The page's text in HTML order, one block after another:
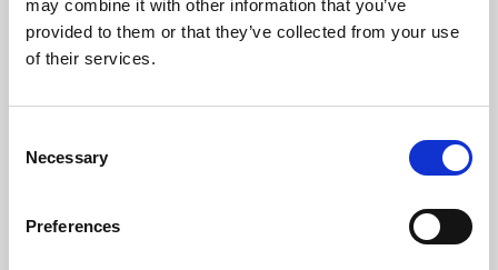
may combine it with other information that you’ve
provided to them or that they’ve collected from your use
of their services.
Selection
Necessary
Preferences
Learning & Education